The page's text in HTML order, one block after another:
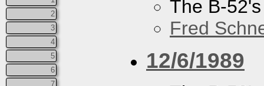
2
3
4
5
6
7
The B-52's
Fred
12/6/1989